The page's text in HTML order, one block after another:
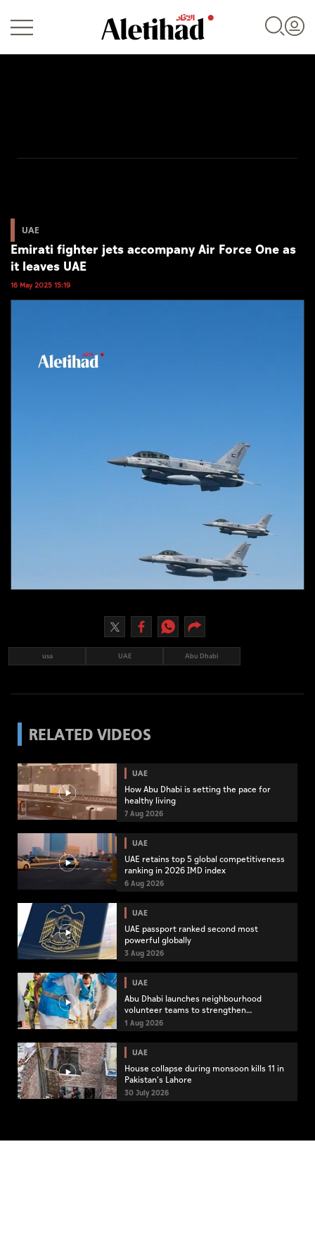
World
Business
Sports
UAE
Emirati fighter jets accompany Air Force One as
it leaves UAE
16 May 2025 15:19
usa UAE Abu Dhabi
RELATED VIDEOS
UAE
How Abu Dhabi is setting the pace for
healthy living
7 Aug 2026
UAE
UAE retains top 5 global competitiveness
ranking in 2026 IMD index
6 Aug 2026
UAE
UAE passport ranked second most
powerful globally
3 Aug 2026
UAE
Abu Dhabi launches neighbourhood
volunteer teams to strengthen
community engagement
1 Aug 2026
UAE
House collapse during monsoon kills 11 in
Pakistan's Lahore
30 July 2026